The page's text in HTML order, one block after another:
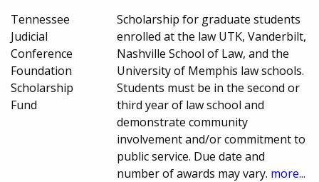
Tennessee
Judicial
Conference
Foundation
Scholarship
Fund
Scholarship for graduate students
enrolled at the law UTK, Vanderbilt,
Nashville School of Law, and the
University of Memphis law schools.
Students must be in the second or
third year of law school and
demonstrate community
involvement and/or commitment to
public service. Due date and
number of awards may vary. more...